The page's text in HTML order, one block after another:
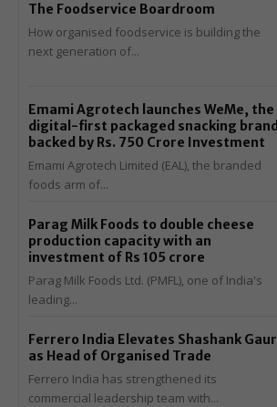
The Foodservice Boardroom
How organised foodservice is building the
next generation of...
Emami Agrotech launches WeMe, the
digital-first packaged snacking brand
backed by Rs. 750 Crore Investment
Emami Agrotech Limited (EAL), the branded
foods arm of...
Parag Milk Foods to double cheese
production capacity with an
investment of Rs 105 crore
Parag Milk Foods Ltd. (PMFL), one of India's
leading...
Ferrero India Elevates Shashank Gaur
as Head of Organised Trade
Ferrero India has strengthened its
commercial leadership team with...